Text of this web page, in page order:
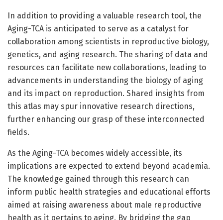
In addition to providing a valuable research tool, the
Aging-TCA is anticipated to serve as a catalyst for
collaboration among scientists in reproductive biology,
genetics, and aging research. The sharing of data and
resources can facilitate new collaborations, leading to
advancements in understanding the biology of aging
and its impact on reproduction. Shared insights from
this atlas may spur innovative research directions,
further enhancing our grasp of these interconnected
fields.
As the Aging-TCA becomes widely accessible, its
implications are expected to extend beyond academia.
The knowledge gained through this research can
inform public health strategies and educational efforts
aimed at raising awareness about male reproductive
health as it pertains to aging. By bridging the gap